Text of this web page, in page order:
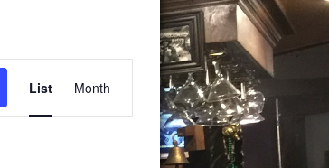
EVENT
VIEWS
List Month